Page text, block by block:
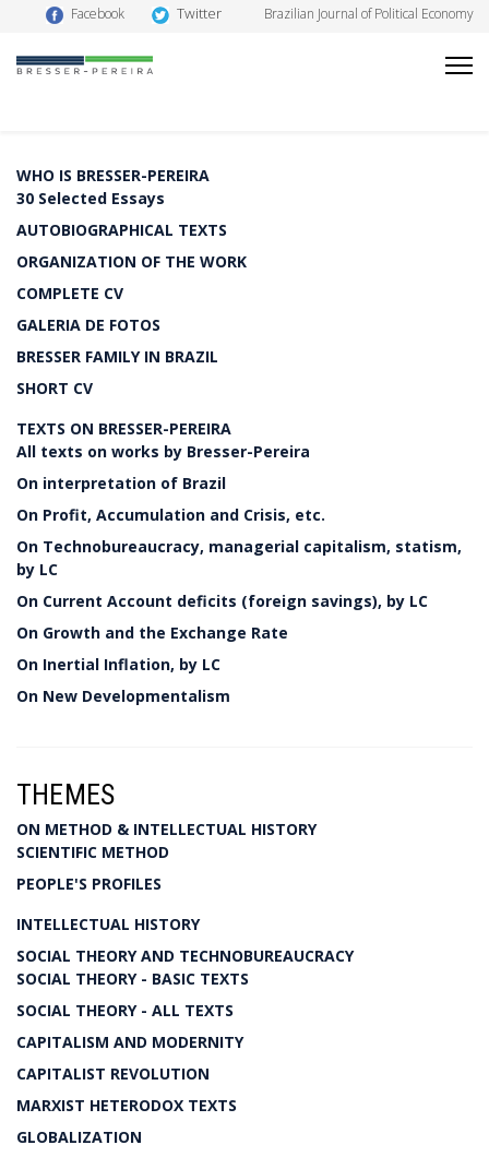
Facebook Twitter Brazilian Journal of Political Economy
WHO IS BRESSER-PEREIRA
30 Selected Essays
AUTOBIOGRAPHICAL TEXTS
ORGANIZATION OF THE WORK
COMPLETE CV
GALERIA DE FOTOS
BRESSER FAMILY IN BRAZIL
SHORT CV
TEXTS ON BRESSER-PEREIRA
All texts on works by Bresser-Pereira
On interpretation of Brazil
On Profit, Accumulation and Crisis, etc.
On Technobureaucracy, managerial capitalism, statism,
by LC
On Current Account deficits (foreign savings), by LC
On Growth and the Exchange Rate
On Inertial Inflation, by LC
On New Developmentalism
THEMES
ON METHOD & INTELLECTUAL HISTORY
SCIENTIFIC METHOD
PEOPLE'S PROFILES
INTELLECTUAL HISTORY
SOCIAL THEORY AND TECHNOBUREAUCRACY
SOCIAL THEORY - BASIC TEXTS
SOCIAL THEORY - ALL TEXTS
CAPITALISM AND MODERNITY
CAPITALIST REVOLUTION
MARXIST HETERODOX TEXTS
GLOBALIZATION